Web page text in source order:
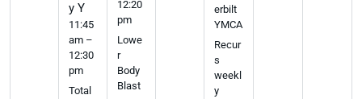
y Y
11:45
am –
12:30
pm
Total
12:20
pm
Lowe
r
Body
Blast
erbilt
YMCA
Recur
s
weekl
y